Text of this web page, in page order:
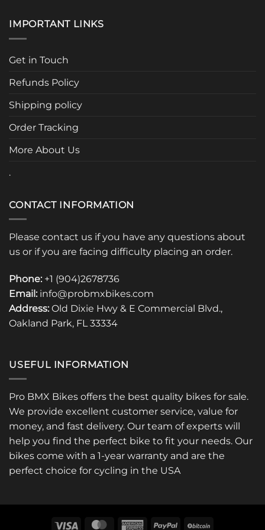
IMPORTANT LINKS
Get in Touch
Refunds Policy
Shipping policy
Order Tracking
More About Us
.
CONTACT INFORMATION
Please contact us if you have any questions about
us or if you are facing difficulty placing an order.
Phone: +1 (904)2678736
Email: info@probmxbikes.com
Address: Old Dixie Hwy & E Commercial Blvd.,
Oakland Park, FL 33334
USEFUL INFORMATION
Pro BMX Bikes offers the best quality bikes for sale.
We provide excellent customer service, value for
money, and fast delivery. Our team of experts will
help you find the perfect bike to fit your needs. Our
bikes come with a 1-year warranty and are the
perfect choice for cycling in the USA